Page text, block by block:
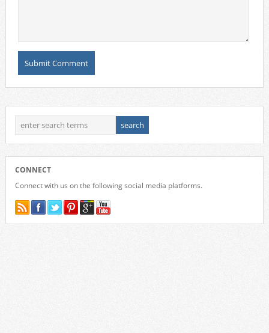
CONNECT
Connect with us on the following social media platforms.